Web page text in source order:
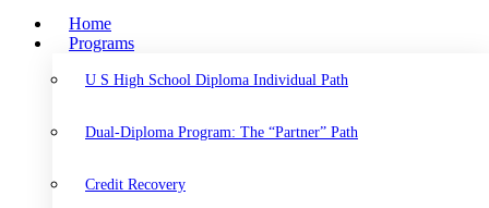
Home
Programs
U S High School Diploma Individual Path
Dual-Diploma Program: The “Partner” Path
Credit Recovery